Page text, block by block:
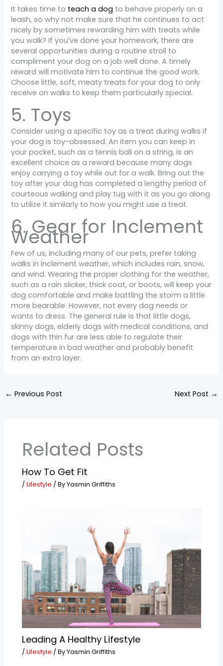
It takes time to teach a dog to behave properly on a
leash, so why not make sure that he continues to act
nicely by sometimes rewarding him with treats while
you walk? If you’ve done your homework, there are
several opportunities during a routine stroll to
compliment your dog on a job well done. A timely
reward will motivate him to continue the good work.
Choose little, soft, meaty treats for your dog to only
receive on walks to keep them particularly special.
5. Toys
Consider using a specific toy as a treat during walks if
your dog is toy-obsessed. An item you can keep in
your pocket, such as a tennis ball on a string, is an
excellent choice as a reward because many dogs
enjoy carrying a toy while out for a walk. Bring out the
toy after your dog has completed a lengthy period of
courteous walking and play tug with it as you go along
to utilize it similarly to how you might use a treat.
6. Gear for Inclement
Weather
Few of us, including many of our pets, prefer taking
walks in inclement weather, which includes rain, snow,
and wind. Wearing the proper clothing for the weather,
such as a rain slicker, thick coat, or boots, will keep your
dog comfortable and make battling the storm a little
more bearable. However, not every dog needs or
wants to dress. The general rule is that little dogs,
skinny dogs, elderly dogs with medical conditions, and
dogs with thin fur are less able to regulate their
temperature in bad weather and probably benefit
from an extra layer.
← Previous Post Next Post →
Related Posts
How To Get Fit
/Lifestyle / ByYasmin Griffiths
Leading A Healthy Lifestyle
/Lifestyle / ByYasmin Griffiths